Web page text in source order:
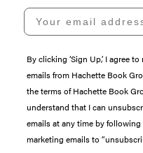
Your email address
By clicking ‘Sign Up,’ I agree
emails from Hachette Book
the terms of Hachette Book
understand that I can
emails at any time by
marketing emails to